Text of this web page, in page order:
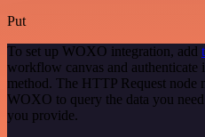
Put
To set up WOXO integration, add
workflow canvas and authenticate
method. The HTTP Request node
WOXO to query the data you
you provide.